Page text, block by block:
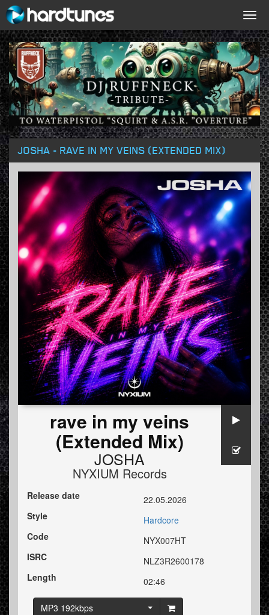
JOSHA - RAVE IN MY VEINS (EXTENDED MIX)
rave in my veins
(Extended Mix)
JOSHA
NYXIUM Records
Release date
22.05.2026
Style
Hardcore
Code
NYX007HT
ISRC
NLZ3R2600178
Length
02:46
MP3 192kbps